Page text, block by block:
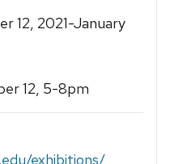
12, 2021-January
12, 5-8pm
exhibitions/